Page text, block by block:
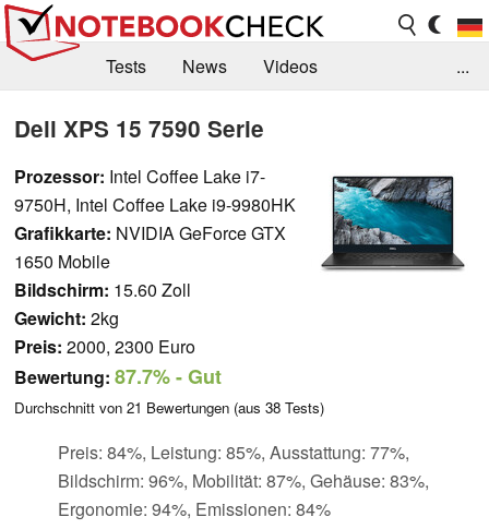
Tests News
Videos
Forum
...
Dell XPS 15 7590 Serie
Prozessor: Intel Coffee Lake i7-
9750H, Intel Coffee Lake i9-9980HK
Grafikkarte: NVIDIA GeForce GTX
1650 Mobile
Bildschirm: 15.60 Zoll
Gewicht: 2kg
Preis: 2000, 2300 Euro
Bewertung: 87.7%- Gut
Durchschnitt von 21 Bewertungen (aus 38 Tests)
Preis: 84%, Leistung: 85%, Ausstattung: 77%,
Bildschirm: 96%, Mobilität: 87%, Gehäuse: 83%,
Ergonomie: 94%, Emissionen: 84%